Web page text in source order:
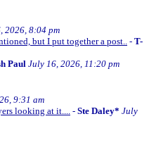
2026, 8:04 pm
but I put together a post.. - T-
PaulJuly 16, 2026, 11:20 pm
9:31 am
looking at it.... - Ste Daley* July